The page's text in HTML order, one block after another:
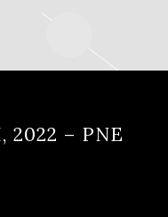
2022 – PNE